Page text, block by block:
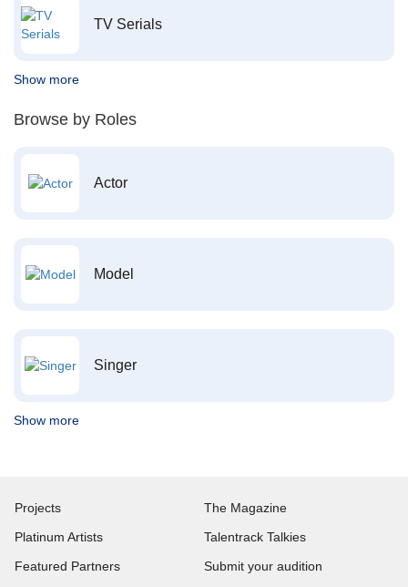
TV Serials
Show more
Browse by Roles
Actor
Model
Singer
Show more
Projects
Platinum Artists
Featured Partners
The Magazine
Talentrack Talkies
Submit your audition